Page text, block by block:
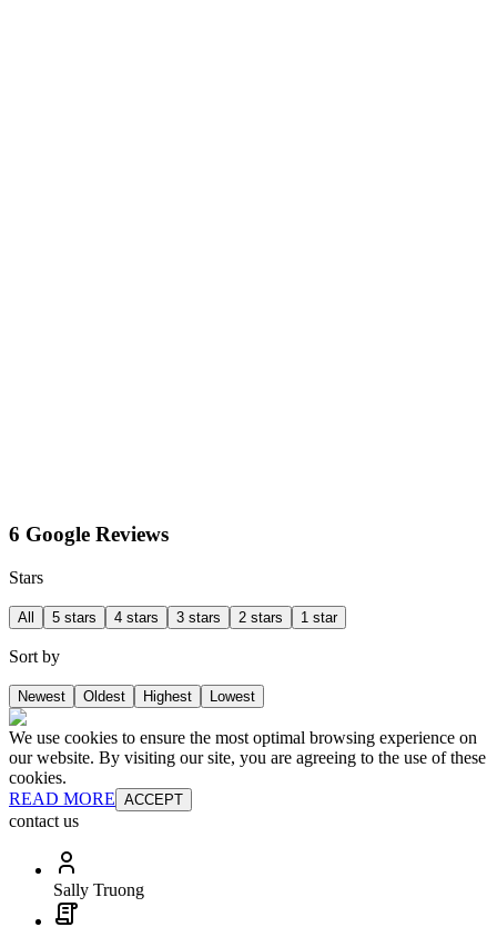
6 Google Reviews
Stars
All 5 stars 4 stars 3 stars 2 stars 1 star
Sort by
Newest Oldest Highest Lowest
We use cookies to ensure the most optimal browsing experience on
our website. By visiting our site, you are agreeing to the use of these
cookies.
READ MORE ACCEPT
contact us
Sally Truong